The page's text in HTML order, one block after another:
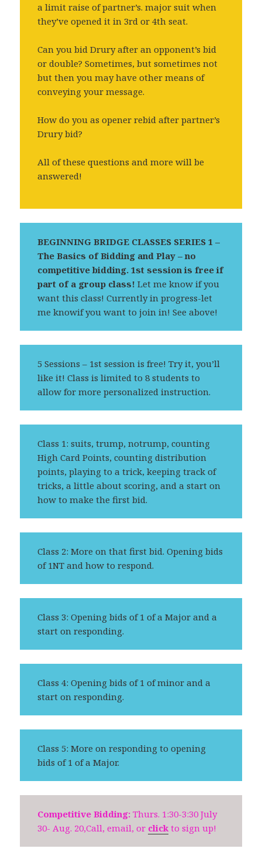
a limit raise of partner’s. major suit when
they’ve opened it in 3rd or 4th seat.
Can you bid Drury after an opponent’s bid
or double? Sometimes, but sometimes not
but then you may have other means of
conveying your message.
How do you as opener rebid after partner’s
Drury bid?
All of these questions and more will be
answered!
BEGINNING BRIDGE CLASSES SERIES 1 –
The Basics of Bidding and Play – no
competitive bidding. 1st session is free if
part of a group class! Let me know if you
want this class! Currently in progress-let
me knowif you want to join in! See above!
5 Sessions – 1st session is free! Try it, you’ll
like it! Class is limited to 8 students to
allow for more personalized instruction.
Class 1: suits, trump, notrump, counting
High Card Points, counting distribution
points, playing to a trick, keeping track of
tricks, a little about scoring, and a start on
how to make the first bid.
Class 2: More on that first bid. Opening bids
of 1NT and how to respond.
Class 3: Opening bids of 1 of a Major and a
start on responding.
Class 4: Opening bids of 1 of minor and a
start on responding.
Class 5: More on responding to opening
bids of 1 of a Major.
Competitive Bidding: Thurs. 1:30-3:30 July
30- Aug. 20,Call, email, or click to sign up!